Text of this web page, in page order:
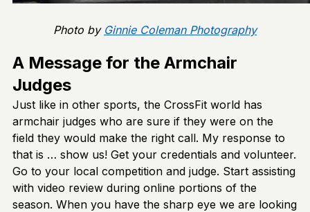
Photo by Ginnie Coleman Photography
A Message for the Armchair
Judges
Just like in other sports, the CrossFit world has
armchair judges who are sure if they were on the
field they would make the right call. My response to
that is … show us! Get your credentials and volunteer.
Go to your local competition and judge. Start assisting
with video review during online portions of the
season. When you have the sharp eye we are looking